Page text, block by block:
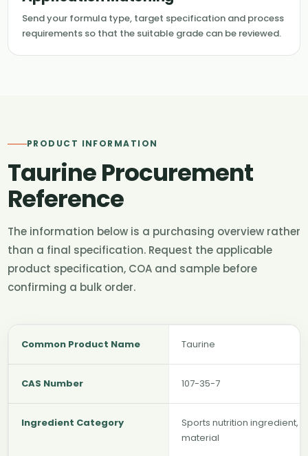
Send your formula type, target specification and process
requirements so that the suitable grade can be reviewed.
PRODUCT INFORMATION
Taurine Procurement
Reference
The information below is a purchasing overview rather
than a final specification. Request the applicable
product specification, COA and sample before
confirming a bulk order.
Common Product Name Taurine
CAS Number 107-35-7
Ingredient Category
Sports nutrition ingredient,
material